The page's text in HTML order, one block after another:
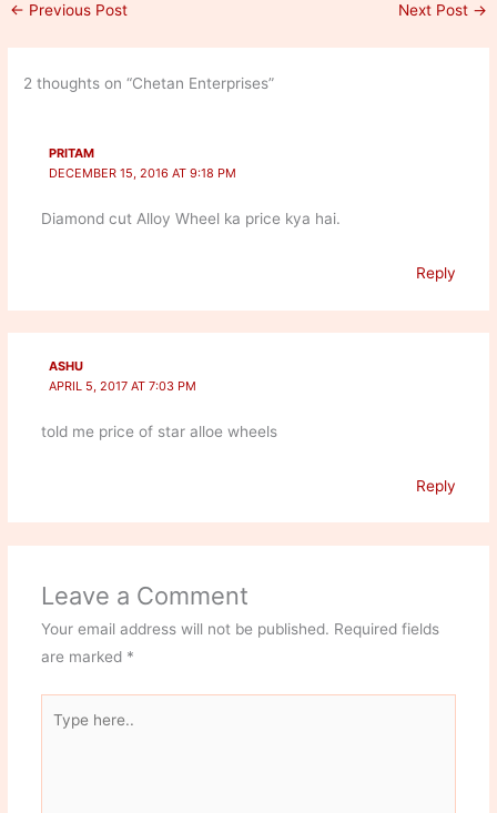
← Previous Post Next Post →
2 thoughts on “Chetan Enterprises”
PRITAM
DECEMBER 15, 2016 AT 9:18 PM
Diamond cut Alloy Wheel ka price kya hai.
Reply
ASHU
APRIL 5, 2017 AT 7:03 PM
told me price of star alloe wheels
Reply
Leave a Comment
Your email address will not be published. Required fields
are marked *
here..